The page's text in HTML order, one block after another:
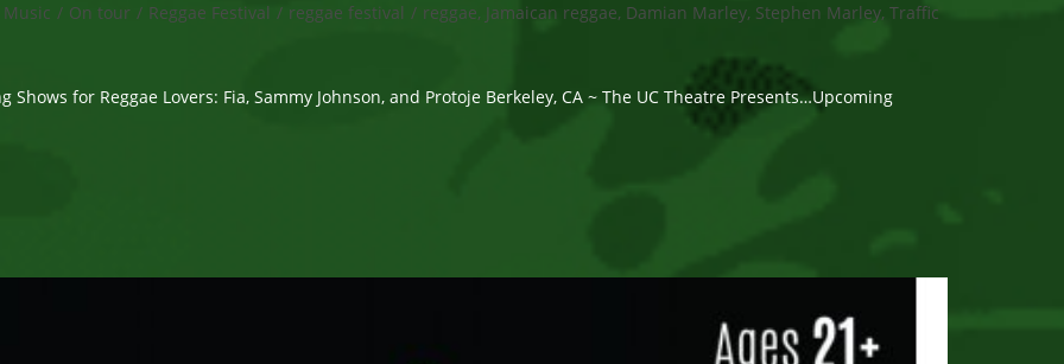
Music / On tour / Reggae Festival / reggae festival / reggae, Jamaican reggae, Damian Marley, Stephen Marley, Traffic
for Reggae Lovers: Fia, Sammy Johnson, and Protoje Berkeley, CA ~ The UC Theatre Presents…Upcoming